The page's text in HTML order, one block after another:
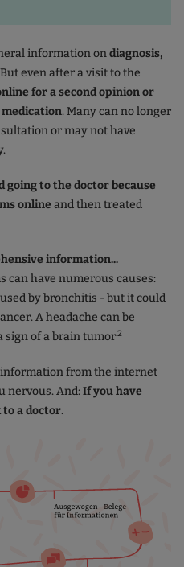
information ondiagnosis,
even after a visit to the
for asecond opinionor
. Many can no longer
or may not have
going to the doctor because
online and then treated
information...
can have numerous causes:
by bronchitis - but it could
A headache can be
sign of a brain tumor.2
from the internet
nervous. And:If you have
a doctor.